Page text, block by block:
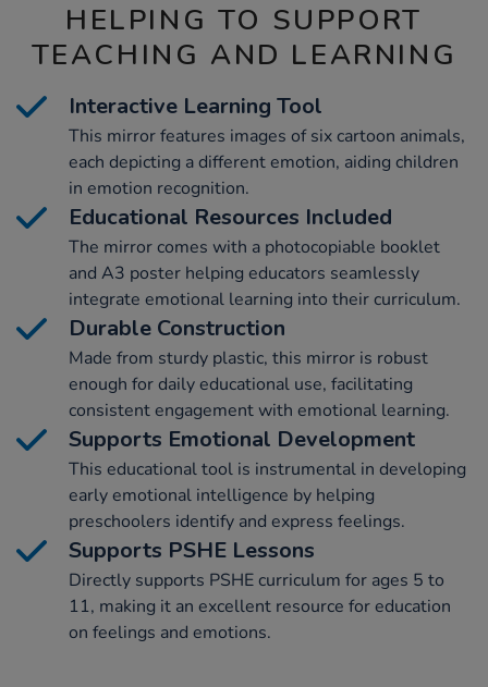
HELPING TO SUPPORT
TEACHING AND LEARNING
Interactive Learning Tool
This mirror features images of six cartoon animals,
each depicting a different emotion, aiding children
in emotion recognition.
Educational Resources Included
The mirror comes with a photocopiable booklet
and A3 poster helping educators seamlessly
integrate emotional learning into their curriculum.
Durable Construction
Made from sturdy plastic, this mirror is robust
enough for daily educational use, facilitating
consistent engagement with emotional learning.
Supports Emotional Development
This educational tool is instrumental in developing
early emotional intelligence by helping
preschoolers identify and express feelings.
Supports PSHE Lessons
Directly supports PSHE curriculum for ages 5 to
11, making it an excellent resource for education
on feelings and emotions.